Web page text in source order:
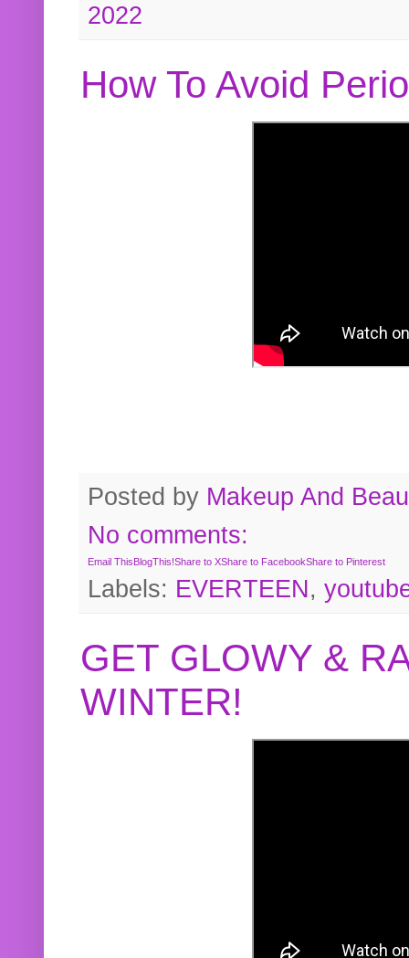
2022
How To Avoid
Posted by Makeup And
No comments:
Email ThisBlogThis!Share to XShare to FacebookShare to Pinterest
Labels: EVERTEEN,
GET GLOWY &
WINTER!